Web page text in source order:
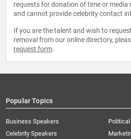
requests for donation of time or media
and cannot provide celebrity contact
If you are the talent and wish to
removal from our online directory,
request form.
Popular Topics
Business Speakers
Celebrity Speakers